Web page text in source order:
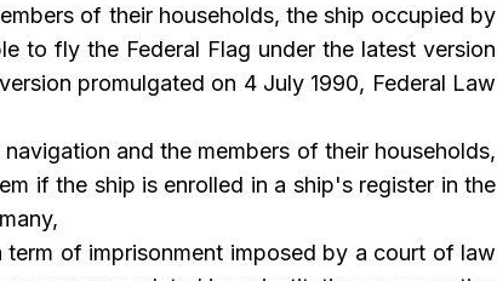
of their households, the ship occupied by
to fly the Federal Flag under the latest version
promulgated on 4 July 1990, Federal Law
and the members of their households,
if the ship is enrolled in a ship's register in the
term of imprisonment imposed by a court of law